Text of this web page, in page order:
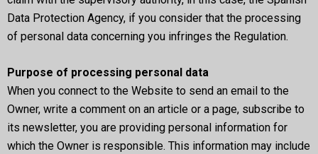
Data Protection Agency, if you consider that the processing
of personal data concerning you infringes the Regulation.
Purpose of processing personal data
When you connect to the Website to send an email to the
Owner, write a comment on an article or a page, subscribe to
its newsletter, you are providing personal information for
which the Owner is responsible. This information may include